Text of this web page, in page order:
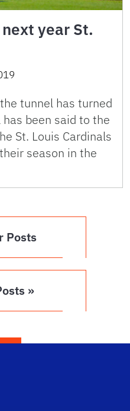
year St.
tunnel has turned
been said to the
St. Louis Cardinals
season in the
Posts
»